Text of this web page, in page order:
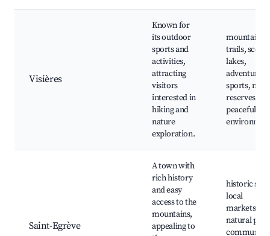
Visières
Known for
its outdoor
sports and
activities,
attracting
visitors
interested in
hiking and
nature
exploration.
mountain
trails, scenic
lakes,
adventure
sports,
reserves,
peaceful
Saint-Egrève
A town with
rich history
and easy
access to the
mountains,
appealing to
historic
local
markets,
natural
community